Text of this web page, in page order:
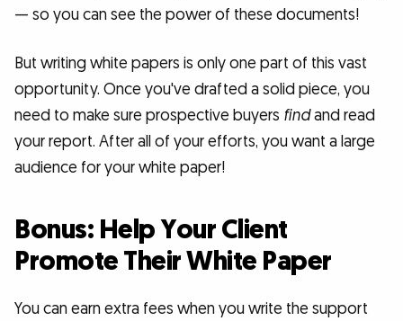
— so you can see the power of these documents!
But writing white papers is only one part of this vast
opportunity. Once you've drafted a solid piece, you
need to make sure prospective buyers findand read
your report. After all of your efforts, you want a large
audience for your white paper!
Bonus: Help Your Client
Promote Their White Paper
You can earn extra fees when you write the support